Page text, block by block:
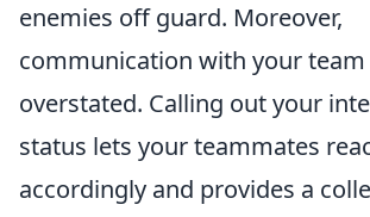
enemies off guard. Moreover,
communication with your
overstated. Calling out your
status lets your teammates
accordingly and provides a